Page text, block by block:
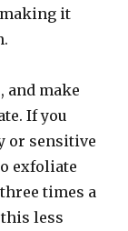
it
and make
If you
or sensitive
exfoliate
times a
less